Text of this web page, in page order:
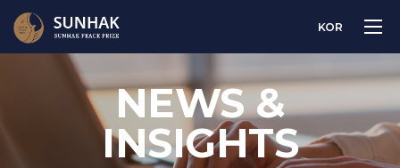
KOR
NEWS &
INSIGHTS